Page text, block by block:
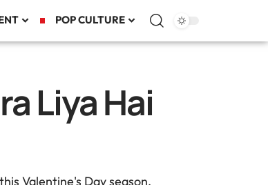
POP CULTURE
Liya Hai
Valentine's Day season.